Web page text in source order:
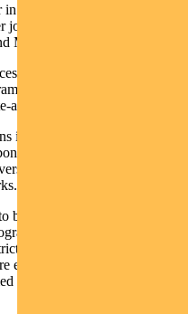
electrified mass transit,
each week across its
Melbourne metros.
eligible green investments
with proceeds
projects.
in Hong Kong, station
building improvements,
and conservation
be funded through this
that increase public
replacement of older
efficient alternatives, and
at reducing operational